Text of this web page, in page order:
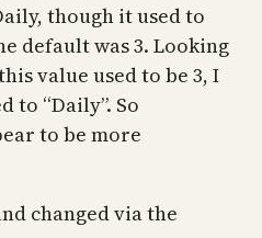
though it used to
default was 3. Looking
value used to be 3, I
to “Daily”. So
to be more
changed via the